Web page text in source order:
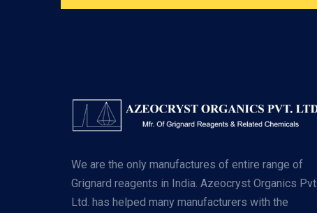
We are the only manufactures of entire range of
Grignard reagents in India. Azeocryst Organics Pvt.
Ltd. has helped many manufacturers with the